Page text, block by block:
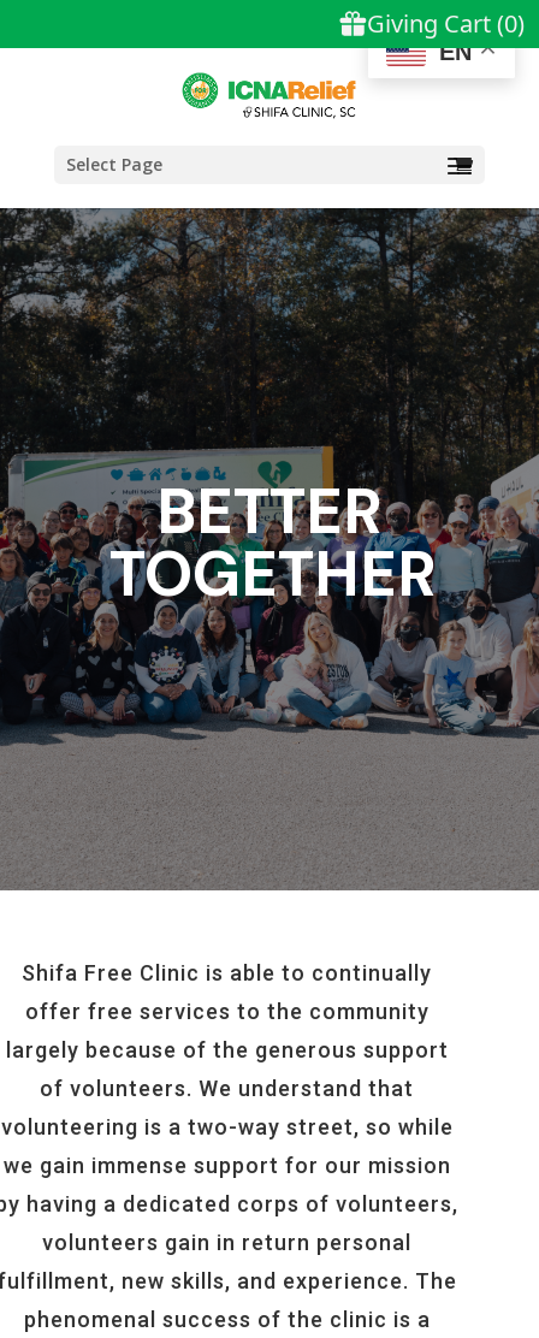
Select Page
BETTER
TOGETHER
Shifa Free Clinic is able to continually
offer free services to the community
largely because of the generous support
of volunteers. We understand that
volunteering is a two-way street, so while
we gain immense support for our mission
having a dedicated corps of volunteers,
volunteers gain in return personal
new skills, and experience. The
phenomenal success of the clinic is a
EN